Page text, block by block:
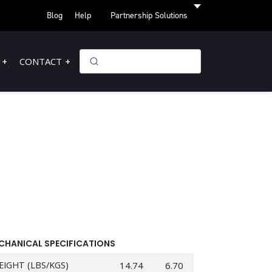
Blog Help Partnership Solutions
CONTACT
SPECIFICATIONS
(LBS/KGS) 14.74 6.70